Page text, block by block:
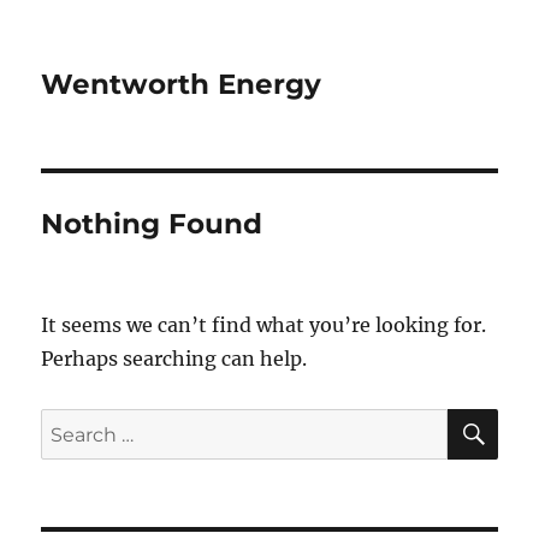
Wentworth Energy
Nothing Found
It seems we can’t find what you’re looking for.
Perhaps searching can help.
Search
for: